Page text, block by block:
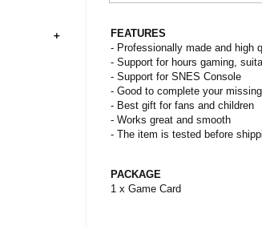
FEATURES
- Professionally made and high
- Support for hours gaming,
- Support for SNES Console
- Good to complete your
- Best gift for fans and children
- Works great and smooth
- The item is tested before
PACKAGE
1 x Game Card